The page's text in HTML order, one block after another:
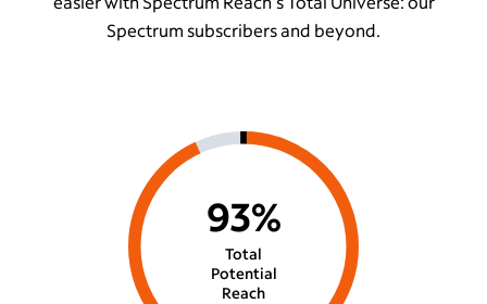
Spectrum subscribers and beyond.
Total
Potential
Reach
93%